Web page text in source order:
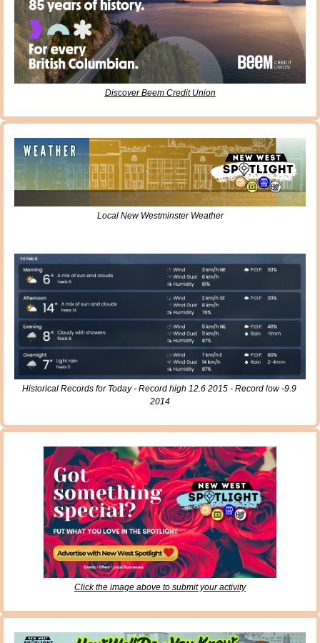
Discover Beem Credit Union
Local New Westminster Weather
Historical Records for Today - Record high 12.6 2015 - Record low -9.9
2014
Click the image above to submit your activity